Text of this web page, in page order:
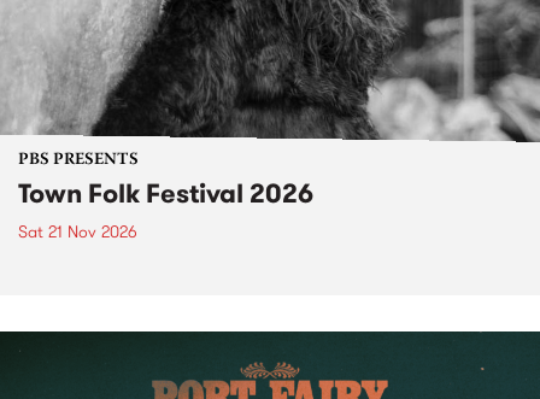
PBS PRESENTS
Town Folk Festival 2026
Sat 21 Nov 2026